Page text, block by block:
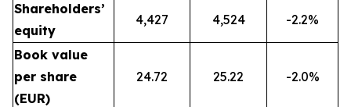
Shareholders’
equity
4,427 4,524 -2.2%
Book value
per share
(EUR)
24.72 25.22 -2.0%